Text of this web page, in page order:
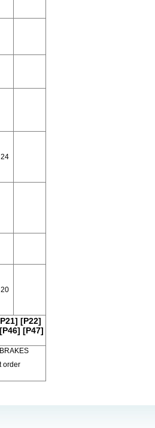
24
20
[P22]
[P46] [P47]
order